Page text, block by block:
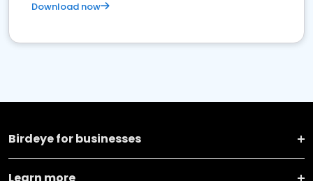
Download now
Birdeye for businesses